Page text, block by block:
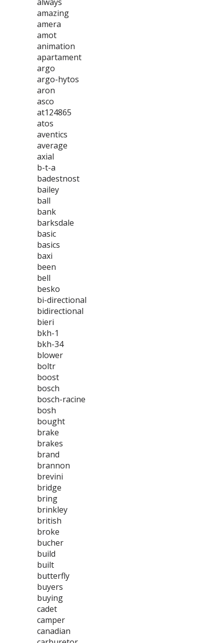
amazing
amera
amot
animation
apartament
argo
argo-hytos
aron
asco
at124865
atos
aventics
average
axial
b-t-a
badestnost
bailey
ball
bank
barksdale
basic
basics
baxi
been
bell
besko
bi-directional
bidirectional
bieri
bkh-1
bkh-34
blower
boltr
boost
bosch
bosch-racine
bosh
bought
brake
brakes
brand
brannon
brevini
bridge
bring
brinkley
british
broke
bucher
build
built
butterfly
buyers
buying
cadet
camper
canadian